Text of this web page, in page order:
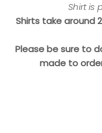
Shirt is
Shirts take around
Please be sure to
made to